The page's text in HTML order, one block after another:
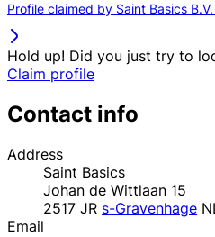
Profile claimed by Saint Basics
Hold up! Did you just try to
Claim profile
Contact info
Address
Saint Basics
Johan de Wittlaan 15
2517 JR s-Gravenhage
Email